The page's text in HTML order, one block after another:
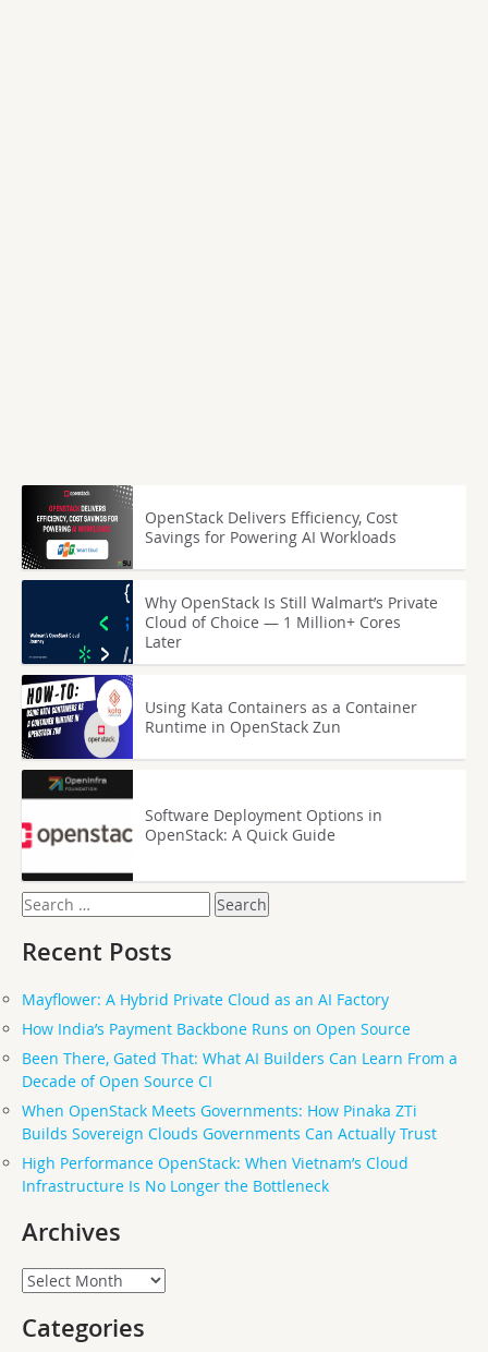
OpenStack Delivers Efficiency, Cost
Savings for Powering AI Workloads
Why OpenStack Is Still Walmart’s Private
Cloud of Choice — 1 Million+ Cores
Later
Using Kata Containers as a Container
Runtime in OpenStack Zun
Software Deployment Options in
OpenStack: A Quick Guide
Search
for:
Recent Posts
Mayflower: A Hybrid Private Cloud as an AI Factory
How India’s Payment Backbone Runs on Open Source
Been There, Gated That: What AI Builders Can Learn From a
Decade of Open Source CI
When OpenStack Meets Governments: How Pinaka ZTi
Builds Sovereign Clouds Governments Can Actually Trust
High Performance OpenStack: When Vietnam’s Cloud
Infrastructure Is No Longer the Bottleneck
Archives
Archives
Categories